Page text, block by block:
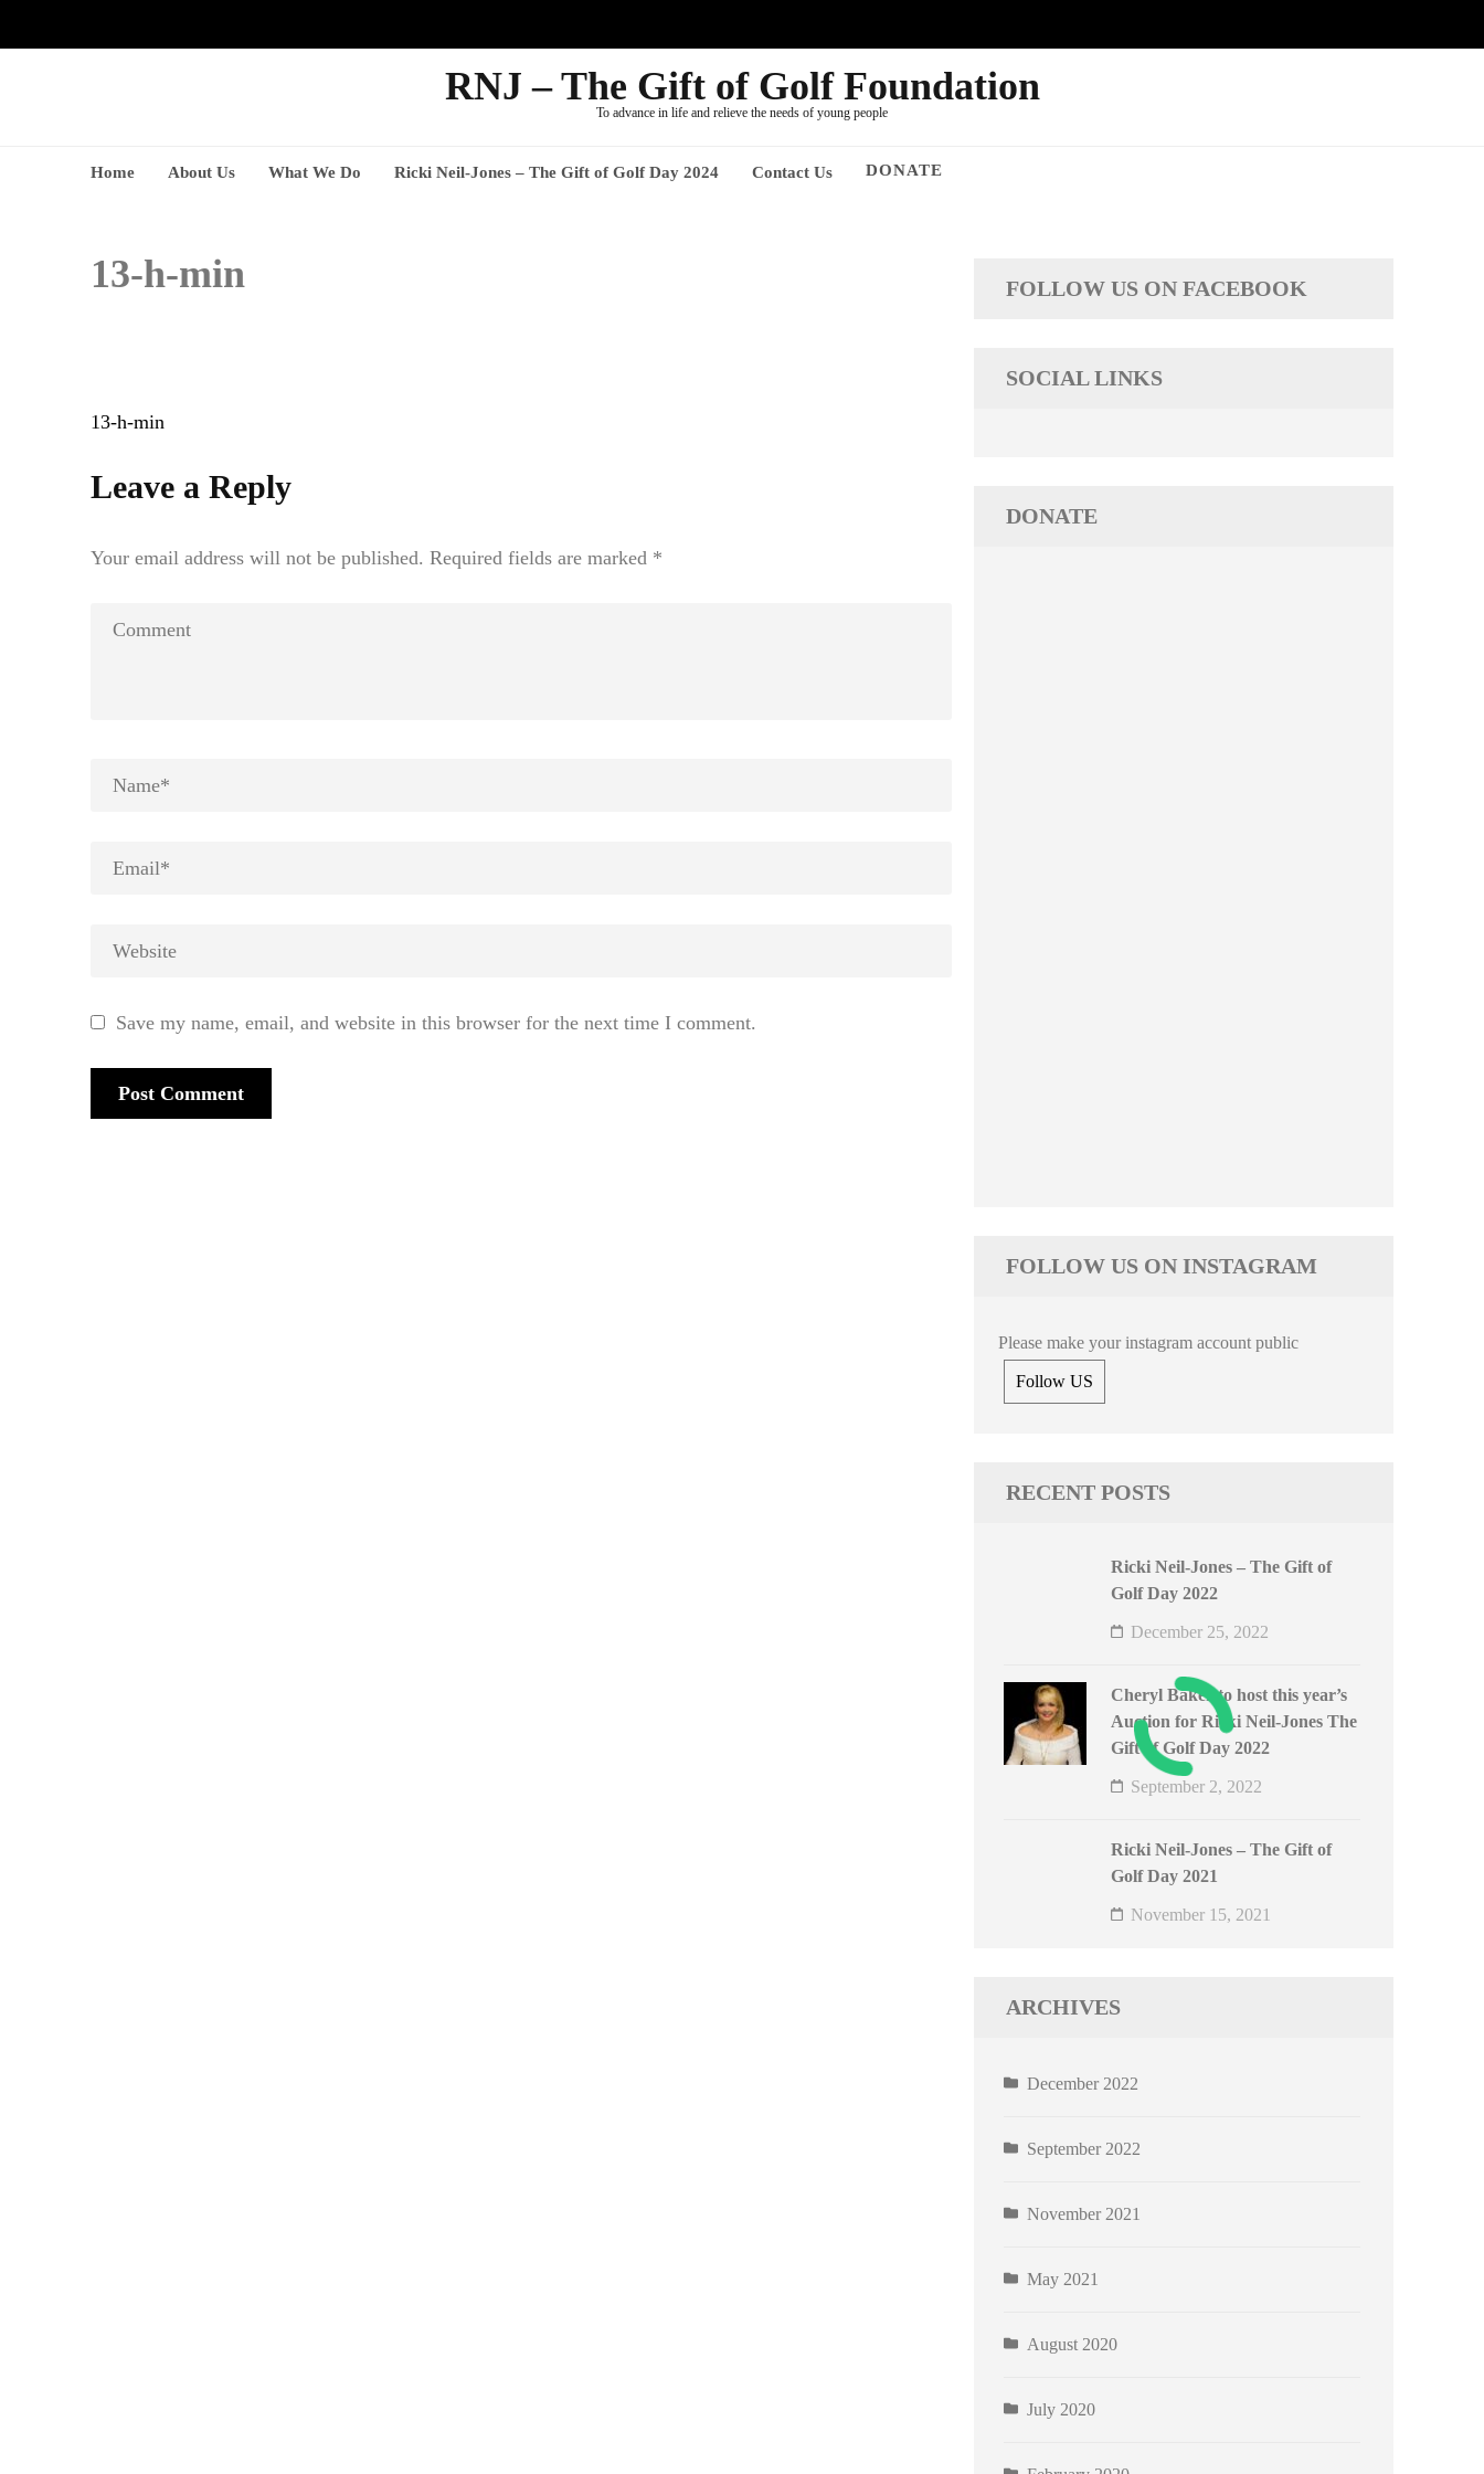
RNJ – The Gift of Golf Foundation
To advance in life and relieve the needs of young people
Home About Us What We Do Ricki Neil-Jones – The Gift of Golf Day 2024 Contact Us DONATE
13-h-min
Post
13-h-min
Leave a Reply
Your email address will not be published. Required fields are marked *
Save my name, email, and website in this browser for the next time I comment.
FOLLOW US ON FACEBOOK
SOCIAL LINKS
DONATE
FOLLOW US ON INSTAGRAM
Please make your instagram account public
Follow US
RECENT POSTS
Ricki Neil-Jones – The Gift of
Golf Day 2022
December 25, 2022
Cheryl Baker to host this year’s
Auction for Ricki Neil-Jones The
Gift of Golf Day 2022
September 2, 2022
Ricki Neil-Jones – The Gift of
Golf Day 2021
November 15, 2021
ARCHIVES
December 2022
September 2022
November 2021
May 2021
August 2020
July 2020